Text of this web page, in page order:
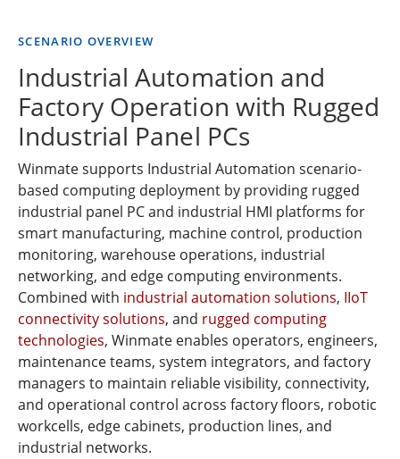
SCENARIO OVERVIEW
Industrial Automation and
Factory Operation with Rugged
Industrial Panel PCs
Winmate supports Industrial Automation scenario-
based computing deployment by providing rugged
industrial panel PC and industrial HMI platforms for
smart manufacturing, machine control, production
monitoring, warehouse operations, industrial
networking, and edge computing environments.
Combined with industrial automation solutions, IIoT
connectivity solutions, and rugged computing
technologies, Winmate enables operators, engineers,
maintenance teams, system integrators, and factory
managers to maintain reliable visibility, connectivity,
and operational control across factory floors, robotic
workcells, edge cabinets, production lines, and
industrial networks.